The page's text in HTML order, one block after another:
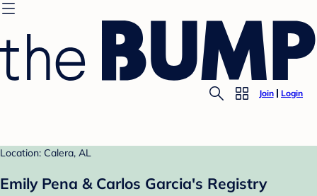
Join Login
Location: Calera, AL
Emily Pena & Carlos Garcia's Registry